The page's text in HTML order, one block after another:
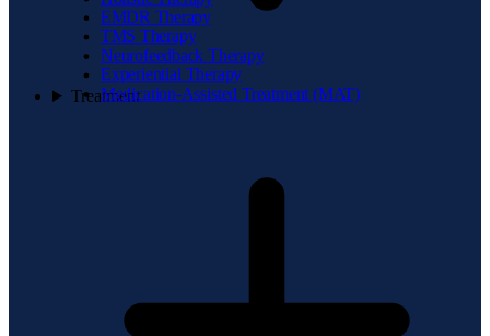
EMDR Therapy
TMS Therapy
Neurofeedback Therapy
Experiential Therapy
Medication-Assisted Treatment (MAT)
Treatment